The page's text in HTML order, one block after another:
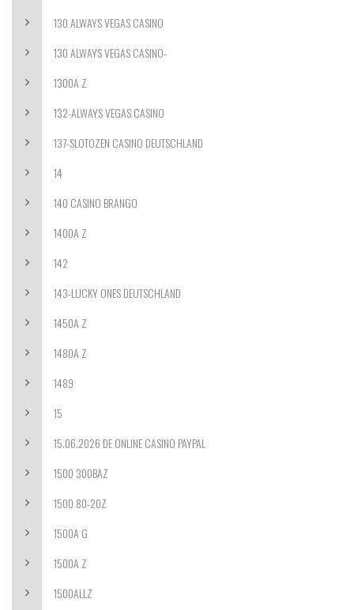
130 ALWAYS VEGAS CASINO
130 ALWAYS VEGAS CASINO-
1300A Z
132-ALWAYS VEGAS CASINO
137-SLOTOZEN CASINO DEUTSCHLAND
14
140 CASINO BRANGO
1400A Z
142
143-LUCKY ONES DEUTSCHLAND
1450A Z
1480A Z
1489
15
15.06.2026 DE ONLINE CASINO PAYPAL
1500 300BAZ
1500 80-20Z
1500A G
1500A Z
1500ALLZ